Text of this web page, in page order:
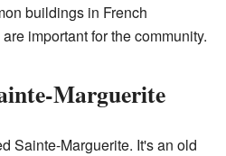
buildings in French
important for the community.
Marguerite
Sainte-Marguerite. It's an old